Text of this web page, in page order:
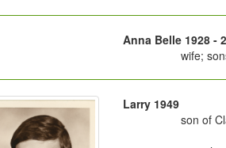
Anna Belle 1928 -
wife;
Larry 1949
son of